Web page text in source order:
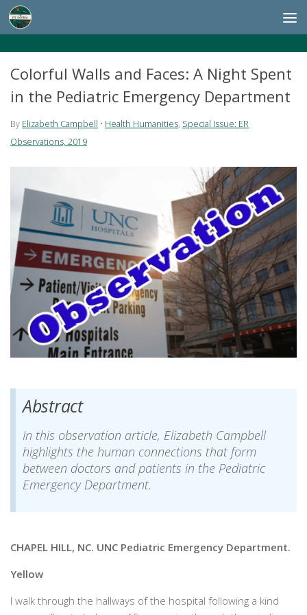
Skip to content
Colorful Walls and Faces: A Night Spent
in the Pediatric Emergency Department
By Elizabeth Campbell • Health Humanities, Special Issue: ER
Observations, 2019
Abstract
In this observation article, Elizabeth Campbell
highlights the human connections that form
between doctors and patients in the Pediatric
Emergency Department.
CHAPEL HILL, NC. UNC Pediatric Emergency Department.
Yellow
I walk through the hallways of the hospital following a kind